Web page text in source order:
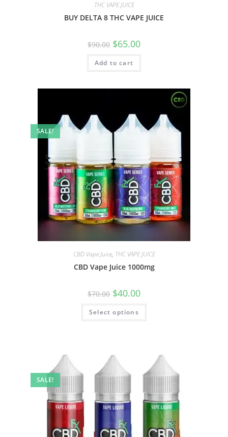
THC VAPE JUICE
BUY DELTA 8 THC VAPE JUICE
$90.00 $65.00
Add to cart
SALE!
CBD Vape Juice, THC VAPE JUICE
CBD Vape Juice 1000mg
$70.00 $40.00
Select options
SALE!